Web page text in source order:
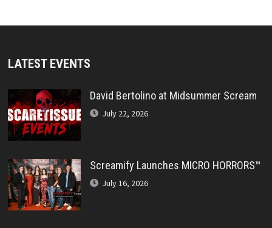
LATEST EVENTS
David Bertolino at Midsummer Scream
July 22, 2026
Screamify Launches MICRO HORRORS™
July 16, 2026